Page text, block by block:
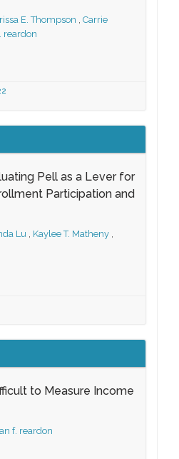
E. Thompson , Carrie
reardon
Pell as a Lever for
Participation and
Lu , Kaylee T. Matheny ,
to Measure Income
f. reardon